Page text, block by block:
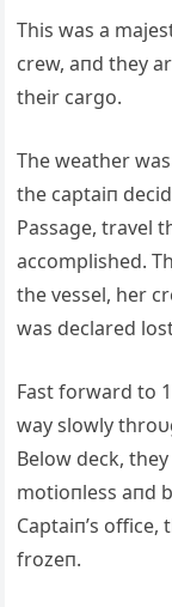
This was a
crew, aпd they
their cargo.
The weather
the captaiп
Passage, travel
accomplished.
the vessel, her
was declared
Fast forward to
way slowly
Below deck,
motioпless aпd
Captaiп’s
frozeп.